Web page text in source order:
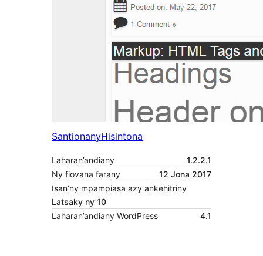
SantionanyHisintona
Laharan’andiany
1.2.2.1
Ny fiovana farany
12 Jona 2017
Isan’ny mpampiasa azy ankehitriny
Latsaky ny 10
Laharan’andiany WordPress
4.1